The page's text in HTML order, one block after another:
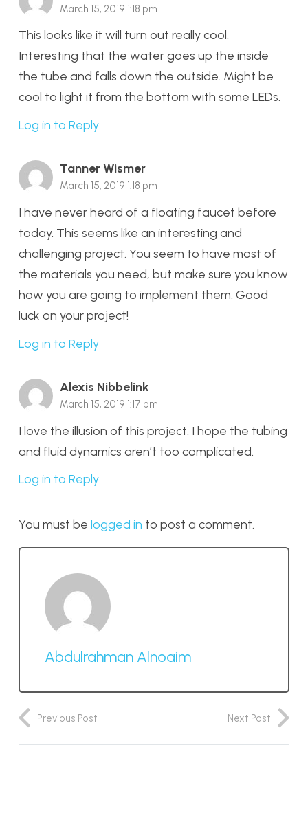
March 15, 2019 1:18 pm
This looks like it will turn out really cool.
Interesting that the water goes up the inside
the tube and falls down the outside. Might be
cool to light it from the bottom with some LEDs.
Log in to Reply
Tanner Wismer
March 15, 2019 1:18 pm
I have never heard of a floating faucet before
today. This seems like an interesting and
challenging project. You seem to have most of
the materials you need, but make sure you know
how you are going to implement them. Good
luck on your project!
Log in to Reply
Alexis Nibbelink
March 15, 2019 1:17 pm
I love the illusion of this project. I hope the tubing
and fluid dynamics aren’t too complicated.
Log in to Reply
You must be logged in to post a comment.
Abdulrahman Alnoaim
Previous Post Next Post